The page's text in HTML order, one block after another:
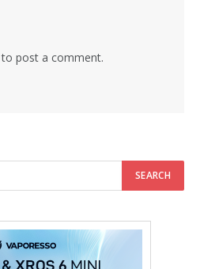
to post a comment.